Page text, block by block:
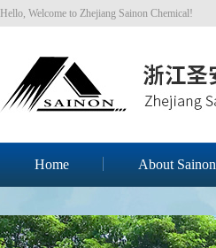
Hello, Welcome to Zhejiang Sainon Chemical!
Home About Sainon